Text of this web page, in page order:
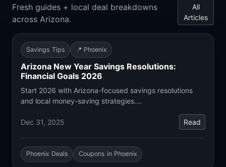
Fresh guides + local deal breakdowns
across Arizona.
All
Articles
Savings Tips 📍 Phoenix
Arizona New Year Savings Resolutions:
Financial Goals 2026
Start 2026 with Arizona-focused savings resolutions
and local money-saving strategies.…
Dec 31, 2025 Read
Phoenix Deals Coupons in Phoenix